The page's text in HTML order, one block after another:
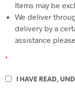
Items may be
We deliver
delivery by a
assistance
*
I HAVE READ,